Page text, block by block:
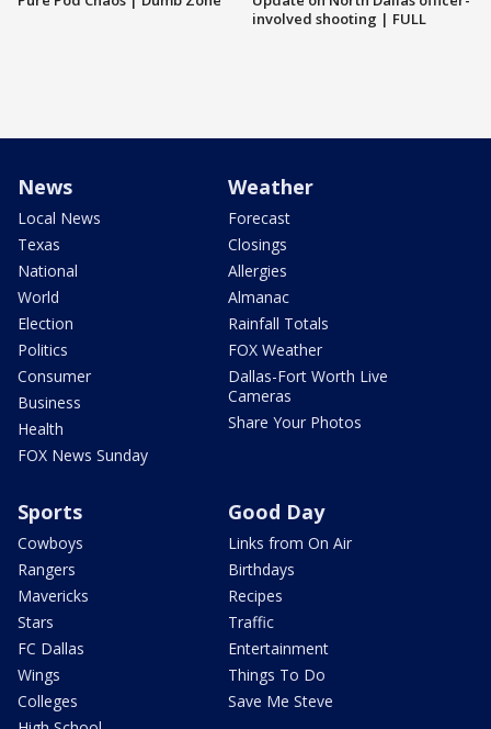
involved shooting | FULL
News
Local News
Texas
National
World
Election
Politics
Consumer
Business
Health
FOX News Sunday
Weather
Forecast
Closings
Allergies
Almanac
Rainfall Totals
FOX Weather
Dallas-Fort Worth Live
Cameras
Share Your Photos
Sports
Cowboys
Rangers
Mavericks
Stars
FC Dallas
Wings
Colleges
Good Day
Links from On Air
Birthdays
Recipes
Traffic
Entertainment
Things To Do
Save Me Steve